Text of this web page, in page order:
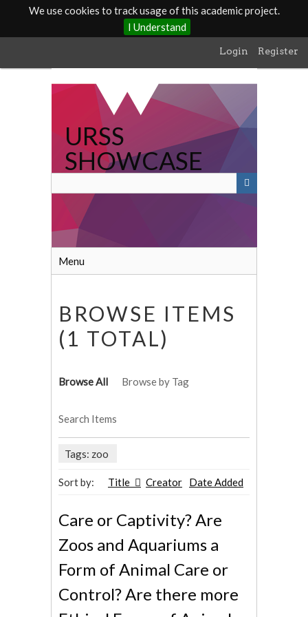
We use cookies to track usage of this academic project.
I Understand
main
Login Register
URSS
SHOWCASE
Menu
BROWSE ITEMS
(1 TOTAL)
Browse All Browse by Tag
Search Items
Tags: zoo
Sort by: Title Creator Date Added
Care or Captivity? Are
Zoos and Aquariums a
Form of Animal Care or
Control? Are there more